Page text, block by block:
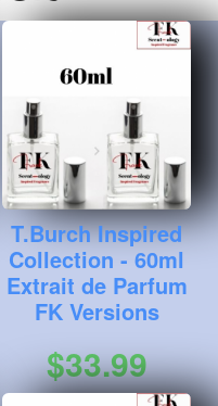
T.Burch Inspired
Collection - 60ml
Extrait de Parfum
FK Versions
$33.99